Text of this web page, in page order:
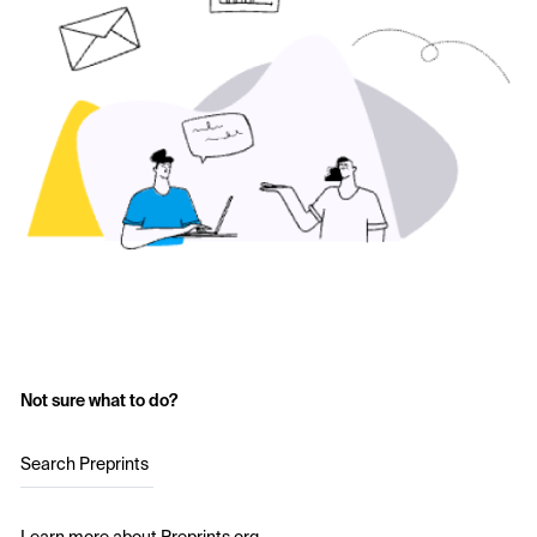
Not sure what to do?
Search Preprints